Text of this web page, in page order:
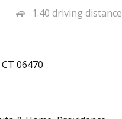
1.40 driving distance
06470